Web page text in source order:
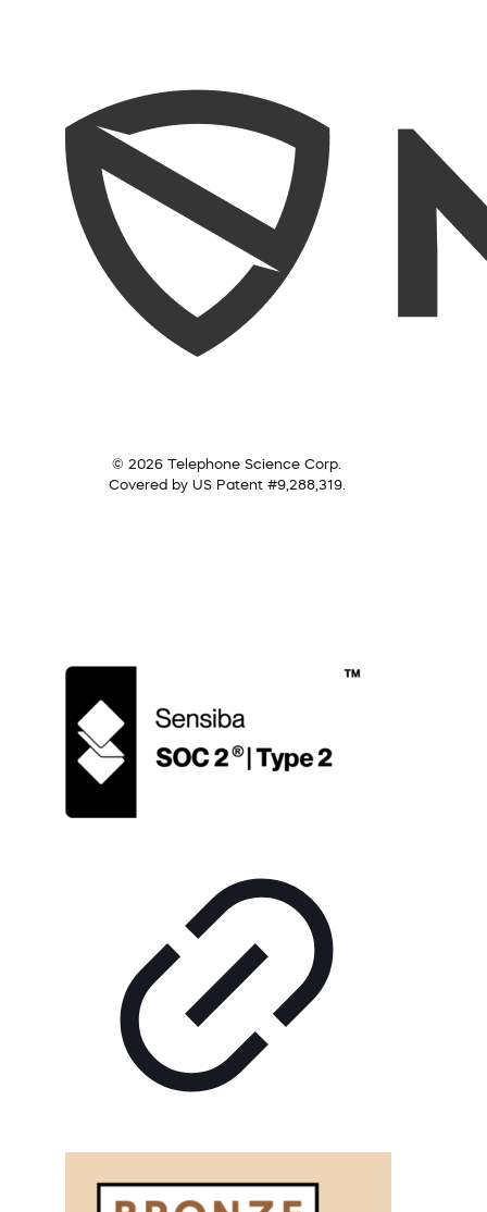
© 2026 Telephone Science Corp.
Covered by US Patent #9,288,319.